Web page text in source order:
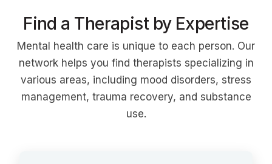
growth and healing at Avenues of Counseling.
Find a Therapist by Expertise
Mental health care is unique to each person. Our
network helps you find therapists specializing in
various areas, including mood disorders, stress
management, trauma recovery, and substance
use.